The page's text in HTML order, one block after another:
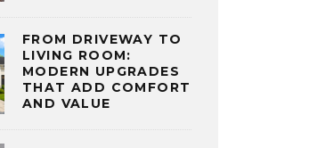
FROM DRIVEWAY TO
LIVING ROOM:
MODERN UPGRADES
THAT ADD COMFORT
AND VALUE